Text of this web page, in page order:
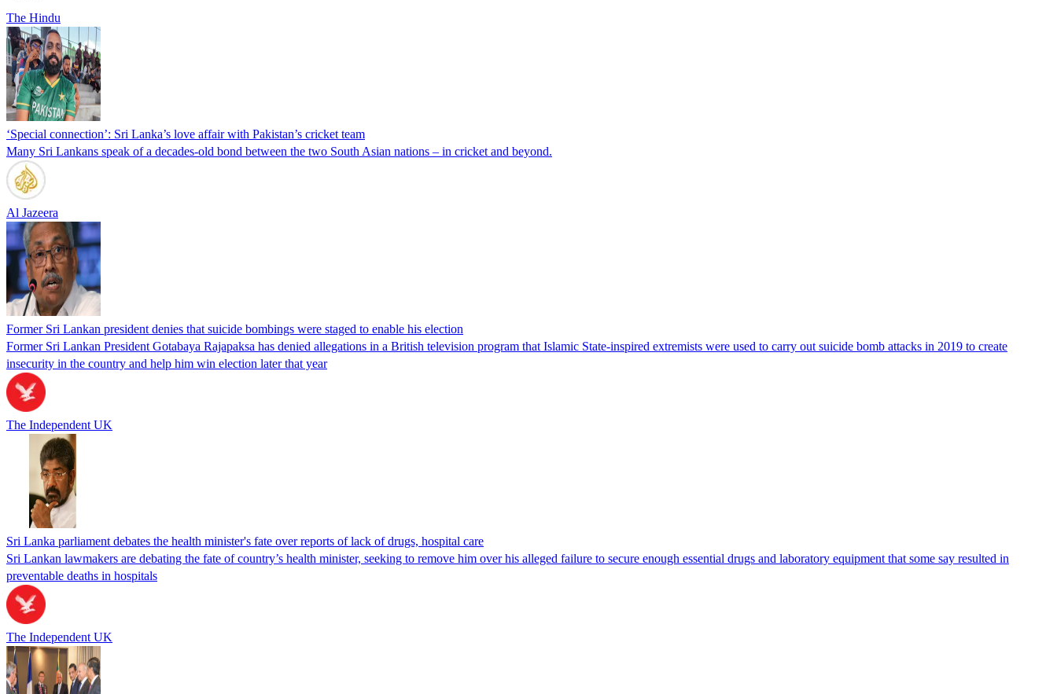
The Hindu
‘Special connection’: Sri Lanka’s love affair with Pakistan’s cricket team
Many Sri Lankans speak of a decades-old bond between the two South Asian nations – in cricket and beyond.
Al Jazeera
Former Sri Lankan president denies that suicide bombings were staged to enable his election
Former Sri Lankan President Gotabaya Rajapaksa has denied allegations in a British television program that Islamic State-inspired extremists were used to carry out suicide bomb attacks in 2019 to create
insecurity in the country and help him win election later that year
The Independent UK
Sri Lanka parliament debates the health minister's fate over reports of lack of drugs, hospital care
Sri Lankan lawmakers are debating the fate of country’s health minister, seeking to remove him over his alleged failure to secure enough essential drugs and laboratory equipment that some say resulted in
preventable deaths in hospitals
The Independent UK